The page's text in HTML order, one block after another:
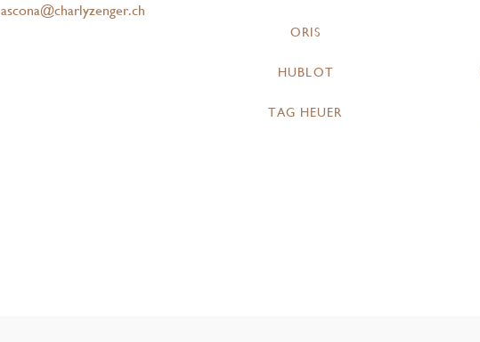
ascona@charlyzenger.ch
ORIS
HUBLOT
TAG HEUER